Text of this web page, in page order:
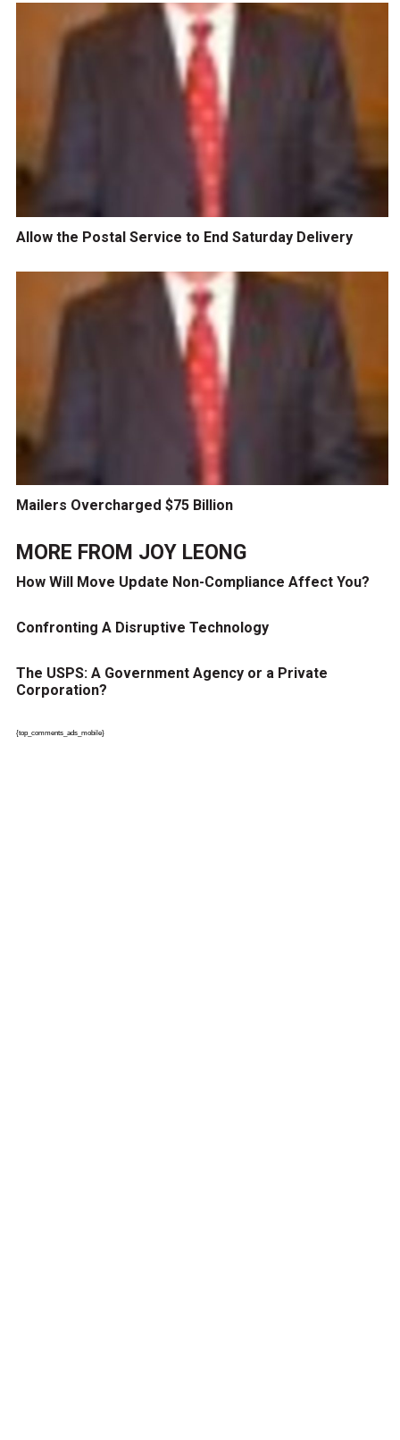
Allow the Postal Service to End Saturday Delivery
Mailers Overcharged $75 Billion
MORE FROM JOY LEONG
How Will Move Update Non-Compliance Affect You?
Confronting A Disruptive Technology
The USPS: A Government Agency or a Private
Corporation?
{top_comments_ads_mobile}